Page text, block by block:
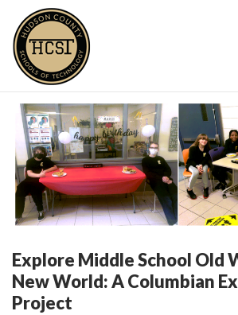
content
Explore Middle School Old
New World: A Columbian
Project